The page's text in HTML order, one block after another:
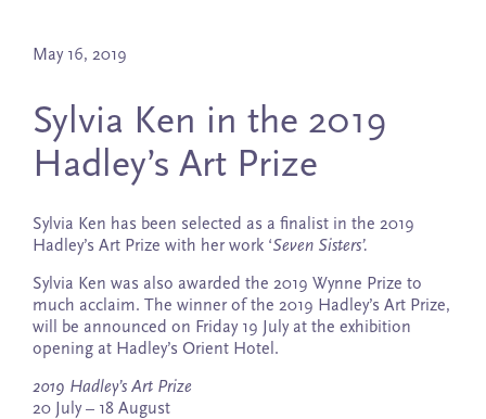
May 16, 2019
Sylvia Ken in the 2019
Hadley’s Art Prize
Sylvia Ken has been selected as a finalist in the 2019
Hadley’s Art Prize with her work ‘Seven Sisters’.
Sylvia Ken was also awarded the 2019 Wynne Prize to
much acclaim. The winner of the 2019 Hadley’s Art Prize,
will be announced on Friday 19 July at the exhibition
opening at Hadley’s Orient Hotel.
2019 Hadley’s Art Prize
20 July – 18 August